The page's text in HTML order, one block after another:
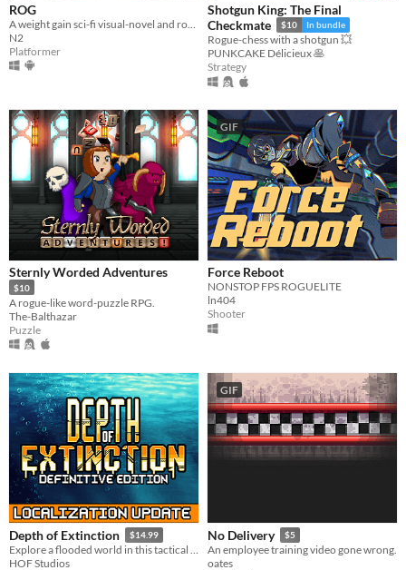
ROG
N2
Platformer
Shotgun King: The Final
Checkmate
$10 In bundle
Rogue-chess with a shotgun 💥
PUNKCAKE Délicieux 🥞
Strategy
Sternly Worded Adventures
$10
A rogue-like word-puzzle RPG.
The-Balthazar
Puzzle
GIF
Force Reboot
NONSTOP FPS ROGUELITE
ln404
Shooter
Depth of Extinction $14.99
Explore a flooded world in this tactical RPG
HOF Studios
GIF
No Delivery $5
An employee training video gone wrong.
oates